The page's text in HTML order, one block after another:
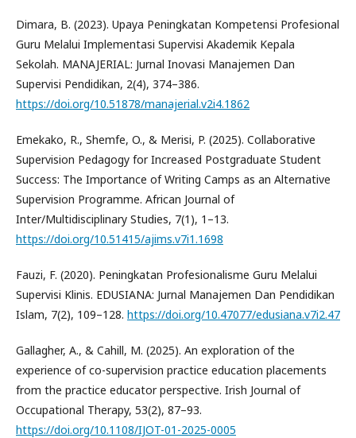
Dimara, B. (2023). Upaya Peningkatan Kompetensi Profesional
Guru Melalui Implementasi Supervisi Akademik Kepala
Sekolah. MANAJERIAL: Jurnal Inovasi Manajemen Dan
Supervisi Pendidikan, 2(4), 374–386.
https://doi.org/10.51878/manajerial.v2i4.1862
Emekako, R., Shemfe, O., & Merisi, P. (2025). Collaborative
Supervision Pedagogy for Increased Postgraduate Student
Success: The Importance of Writing Camps as an Alternative
Supervision Programme. African Journal of
Inter/Multidisciplinary Studies, 7(1), 1–13.
https://doi.org/10.51415/ajims.v7i1.1698
Fauzi, F. (2020). Peningkatan Profesionalisme Guru Melalui
Supervisi Klinis. EDUSIANA: Jurnal Manajemen Dan Pendidikan
Islam, 7(2), 109–128. https://doi.org/10.47077/edusiana.v7i2.47
Gallagher, A., & Cahill, M. (2025). An exploration of the
experience of co-supervision practice education placements
from the practice educator perspective. Irish Journal of
Occupational Therapy, 53(2), 87–93.
https://doi.org/10.1108/IJOT-01-2025-0005